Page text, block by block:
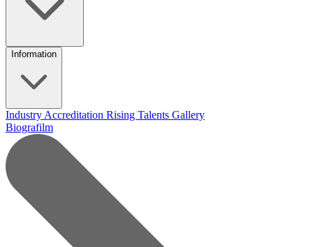
Information
Industry Accreditation Rising Talents Gallery
Biografilm